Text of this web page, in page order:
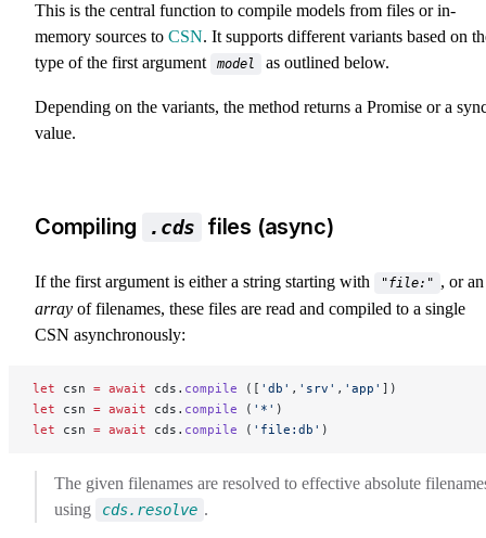
This is the central function to compile models from files or in-
memory sources to CSN. It supports different variants based on
type of the first argument
model as outlined below.
Depending on the variants, the method returns a Promise or a
value.
Compiling .cds files (async)
If the first argument is either a string starting with "file:" , or an
array of filenames, these files are read and compiled to a single
CSN asynchronously:
let csn = await cds. compile ([ 'db' , 'srv' , 'app' ])
let csn = await cds. compile ( '*' )
let csn = await cds. compile ( 'file:db' )
The given filenames are resolved to effective absolute
using
cds.resolve .